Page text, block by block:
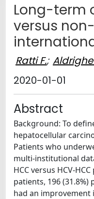
Long-term
versus
Ratti F.;
2020-01-01
Abstract
Background: To
hepatocellular
Patients who
multi-institutional
HCC versus HCV-
patients, 196 (31.8%)
had an improvement